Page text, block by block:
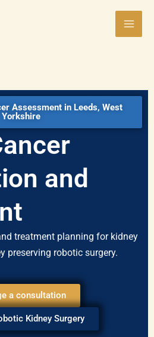
Assessment in Leeds, West
Yorkshire
and
treatment planning for kidney
preserving robotic surgery.
a consultation
Kidney Surgery